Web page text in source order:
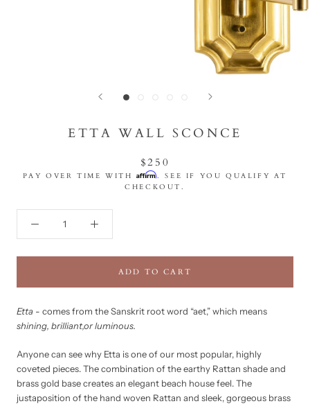
ETTA WALL SCONCE
$250
PAY OVER TIME WITHAffirm. SEE IF YOU QUALIFY AT
CHECKOUT.
ADD TO CART
Etta - comes from the Sanskrit root word “aet,” which means
shining, brilliant,or luminous.
Anyone can see why Etta is one of our most popular, highly
coveted pieces. The combination of the earthy Rattan shade and
brass gold base creates an elegant beach house feel. The
justaposition of the hand woven Rattan and sleek, gorgeous brass